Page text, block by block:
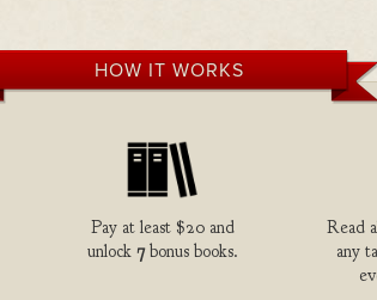
HOW IT WORKS
Pay at least $20 and
unlock 7bonus books.
Read
any